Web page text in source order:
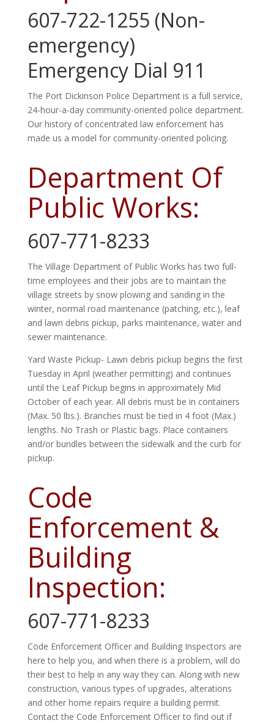
607-722-1255 (Non-
emergency)
Emergency Dial 911
The Port Dickinson Police Department is a full service,
24-hour-a-day community-oriented police department.
Our history of concentrated law enforcement has
made us a model for community-oriented policing.
Department Of
Public Works:
607-771-8233
The Village Department of Public Works has two full-
time employees and their jobs are to maintain the
village streets by snow plowing and sanding in the
winter, normal road maintenance (patching, etc.), leaf
and lawn debris pickup, parks maintenance, water and
sewer maintenance.
Yard Waste Pickup- Lawn debris pickup begins the first
Tuesday in April (weather permitting) and continues
until the Leaf Pickup begins in approximately Mid
October of each year. All debris must be in containers
(Max. 50 lbs.). Branches must be tied in 4 foot (Max.)
lengths. No Trash or Plastic bags. Place containers
and/or bundles between the sidewalk and the curb for
pickup.
Code
Enforcement &
Building
Inspection:
607-771-8233
Code Enforcement Officer and Building Inspectors are
here to help you, and when there is a problem, will do
their best to help in any way they can. Along with new
construction, various types of upgrades, alterations
and other home repairs require a building permit.
Contact the Code Enforcement Officer to find out if